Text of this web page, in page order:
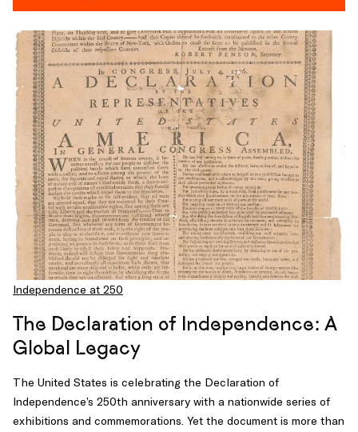
Independence at 250
The Declaration of Independence: A
Global Legacy
The United States is celebrating the Declaration of
Independence’s 250th anniversary with a nationwide series of
exhibitions and commemorations. Yet the document is more than